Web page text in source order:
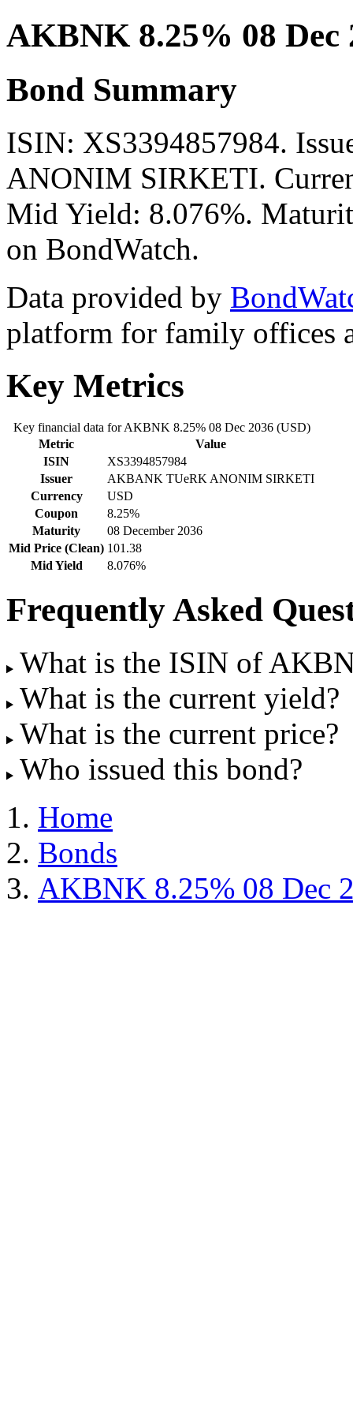
AKBNK 8.25% 08 Dec
Bond Summary
ISIN: XS3394857984.
ANONIM SIRKETI.
Mid Yield: 8.076%.
on BondWatch.
Data provided by
platform for family offices
Key Metrics
Key financial data for AKBNK 8.25% 08 Dec 2036 (USD)
Metric
Value
ISIN
XS3394857984
Issuer
AKBANK TUeRK ANONIM SIRKETI
Currency
USD
Coupon
8.25%
Maturity
08 December 2036
Mid Price (Clean) 101.38
Mid Yield
8.076%
Frequently Asked
What is the ISIN of
What is the current yield?
What is the current price?
Who issued this bond?
Home
Bonds
AKBNK 8.25% 08 Dec